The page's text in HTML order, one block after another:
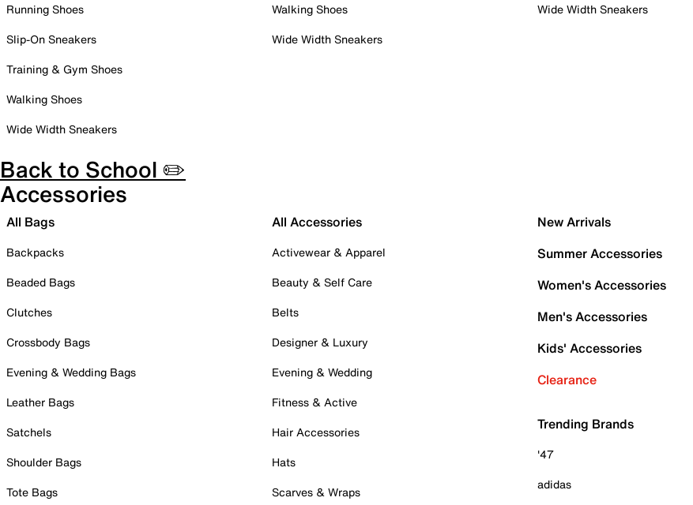
Running Shoes
Slip-On Sneakers
Training & Gym Shoes
Walking Shoes
Wide Width Sneakers
Walking Shoes
Wide Width Sneakers
Wide Width Sneakers
Back to School ✏️
Accessories
All Bags
Backpacks
Beaded Bags
Clutches
Crossbody Bags
Evening & Wedding Bags
Leather Bags
Satchels
Shoulder Bags
Tote Bags
All Accessories
Activewear & Apparel
Beauty & Self Care
Belts
Designer & Luxury
Evening & Wedding
Fitness & Active
Hair Accessories
Hats
Scarves & Wraps
New Arrivals
Summer Accessories
Women's Accessories
Men's Accessories
Kids' Accessories
Clearance
Trending Brands
'47
adidas